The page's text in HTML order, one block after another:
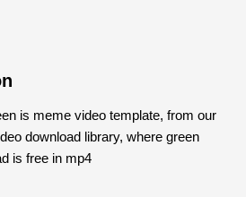
is meme video template, from our
download library, where green
is free in mp4